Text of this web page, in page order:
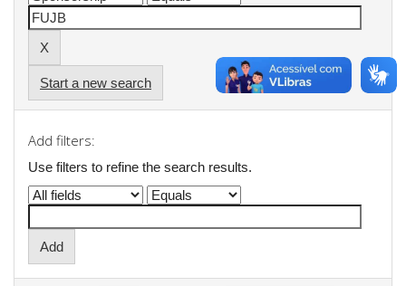
Start a new search
Add filters:
Use filters to refine the search results.